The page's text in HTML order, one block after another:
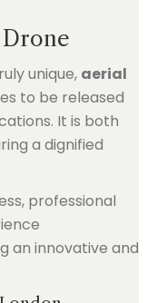
unique, aerial
to be released
It is both
a dignified
professional
an innovative and